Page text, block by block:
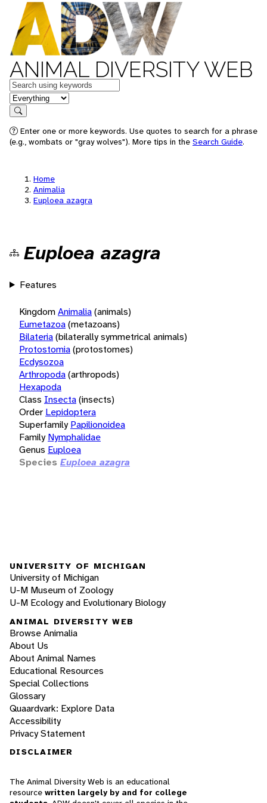
ANIMAL DIVERSITY WEB
Keywords
in feature
Search
Enter one or more keywords. Use quotes to search for a phrase
(e.g., wombats or "gray wolves"). More tips in the Search Guide.
Home
Animalia
Euploea azagra
Euploea azagra
Features
KingdomAnimalia(animals)
Eumetazoa(metazoans)
Bilateria(bilaterally symmetrical animals)
Protostomia(protostomes)
Ecdysozoa
Arthropoda(arthropods)
Hexapoda
Class Insecta(insects)
Order Lepidoptera
Superfamily Papilionoidea
Family Nymphalidae
Genus Euploea
Species Euploea azagra
UNIVERSITY OF MICHIGAN
University of Michigan
U-M Museum of Zoology
U-M Ecology and Evolutionary Biology
ANIMAL DIVERSITY WEB
Browse Animalia
About Us
About Animal Names
Educational Resources
Special Collections
Glossary
Quaardvark: Explore Data
Accessibility
Privacy Statement
DISCLAIMER
The Animal Diversity Web is an educational
resource written largely by and for college